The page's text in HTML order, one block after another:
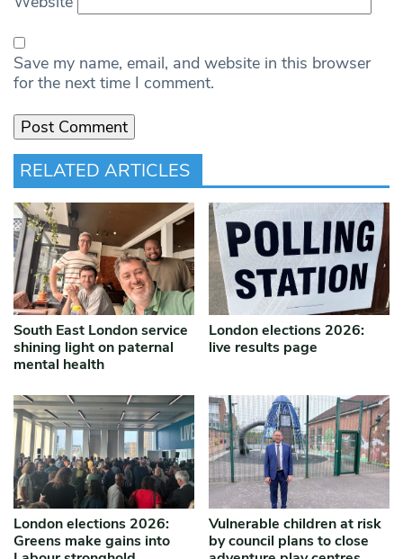
Save my name, email, and website in this browser
for the next time I comment.
RELATED ARTICLES
South East London service
shining light on paternal
mental health
London elections 2026:
live results page
London elections 2026:
Greens make gains into
Vulnerable children at risk
by council plans to close